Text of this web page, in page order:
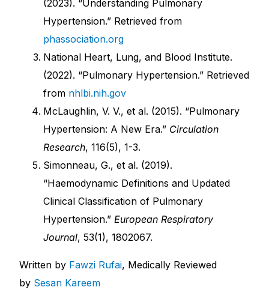
(2023). “Understanding Pulmonary
Hypertension.” Retrieved from
phassociation.org
National Heart, Lung, and Blood Institute.
(2022). “Pulmonary Hypertension.” Retrieved
from nhlbi.nih.gov
McLaughlin, V. V., et al. (2015). “Pulmonary
Hypertension: A New Era.” Circulation
Research, 116(5), 1-3.
Simonneau, G., et al. (2019).
“Haemodynamic Definitions and Updated
Clinical Classification of Pulmonary
Hypertension.”European Respiratory
Journal, 53(1), 1802067.
Written by Fawzi Rufai, Medically Reviewed
by Sesan Kareem